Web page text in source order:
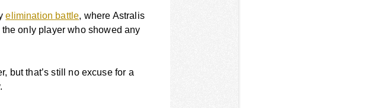
elimination battle, where Astralis
only player who showed any
but that’s still no excuse for a